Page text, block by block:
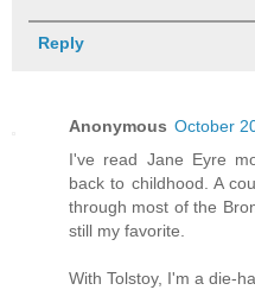
Reply
Anonymous October
I've read Jane Eyre
back to childhood. A
through most of the
still my favorite.
With Tolstoy, I'm a die-